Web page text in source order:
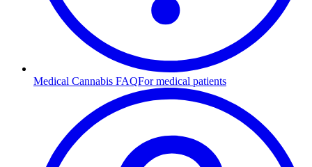
Medical Cannabis FAQFor medical patients